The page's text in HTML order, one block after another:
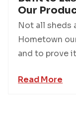
Our
Not all sheds
Hometown
and to prove
Read More